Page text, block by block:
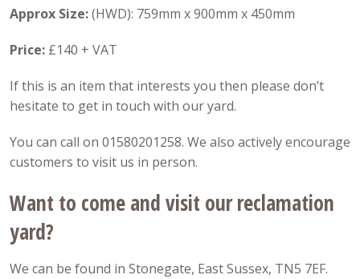
Approx Size:(HWD): 759mm x 900mm x 450mm
Price: £140 + VAT
If this is an item that interests you then please don’t
hesitate to get in touch with our yard.
You can call on 01580201258. We also actively encourage
customers to visit us in person.
Want to come and visit our reclamation
yard?
We can be found in Stonegate, East Sussex, TN5 7EF.